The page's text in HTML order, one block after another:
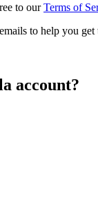
to ourTerms of
to help you
account?